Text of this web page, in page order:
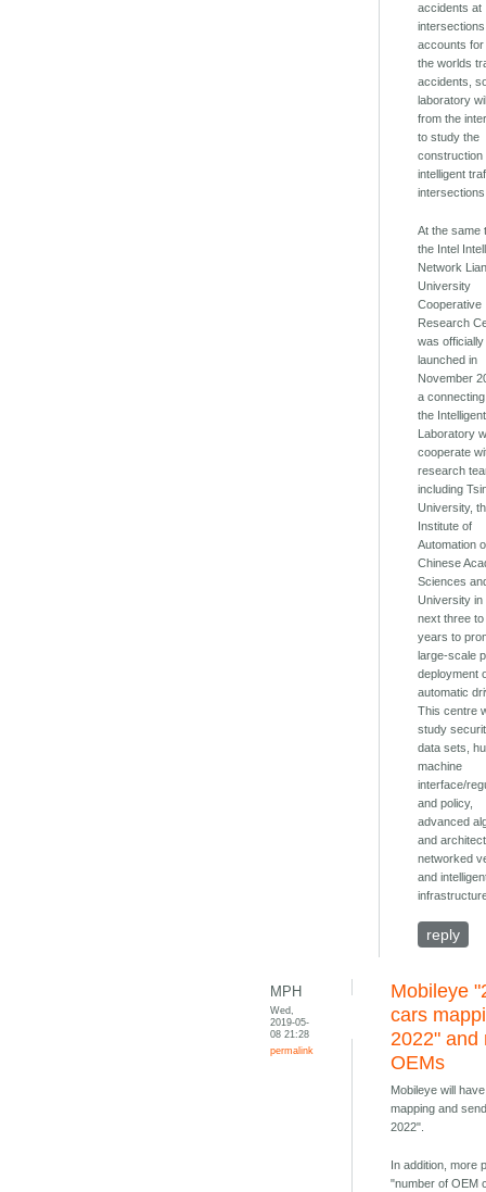
accidents at
intersections
accounts
the worlds
accidents,
laboratory
from the
to study the
construction
intelligent
At the same
the Intel
Network
University
Cooperative
Research
was officially
launched in
November
a
the
Laboratory
cooperate
research
including
University,
Institute of
Automation
Chinese
Sciences
University in
next three
years to
large-scale
deployment
automatic
This centre
study
data sets,
machine
interface/
and policy,
advanced
and
networked
and
reply
MPH
Wed,
2019-05-
08 21:28
permalink
Mobileye
cars
2022" and
OEMs
Mobileye will
mapping and
2022".
In addition, more
"number of OEM